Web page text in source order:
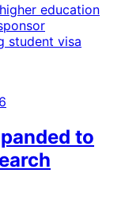
education
student visa
to